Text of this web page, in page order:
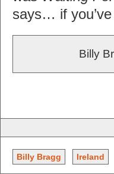
says… if
Billy
Billy Bragg Ireland